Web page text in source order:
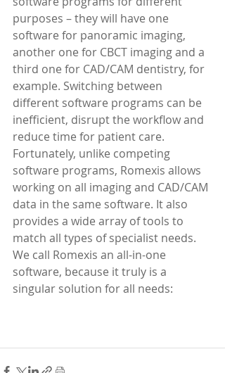
purposes – they will have one
software for panoramic imaging,
another one for CBCT imaging and a
third one for CAD/CAM dentistry, for
example. Switching between
different software programs can be
inefficient, disrupt the workflow and
reduce time for patient care.
Fortunately, unlike competing
software programs, Romexis allows
working on all imaging and CAD/CAM
data in the same software. It also
provides a wide array of tools to
match all types of specialist needs.
We call Romexis an all-in-one
software, because it truly is a
singular solution for all needs: